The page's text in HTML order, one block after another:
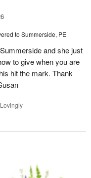
to Summerside, PE
and she just
to give when you are
hit the mark. Thank